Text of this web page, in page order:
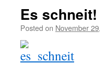
Es schneit!
Posted on November